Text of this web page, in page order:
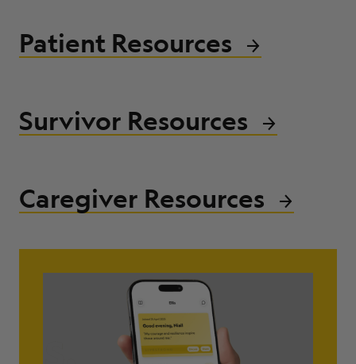
Patient Resources
Survivor Resources
Caregiver Resources